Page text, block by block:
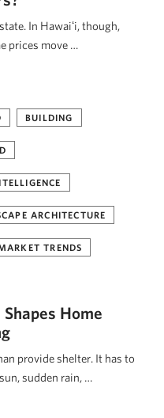
In Hawaiʻi, though,
prices move …
BUILDING
ARCHITECTURE
TRENDS
Home
provide shelter. It has to
sudden rain, …